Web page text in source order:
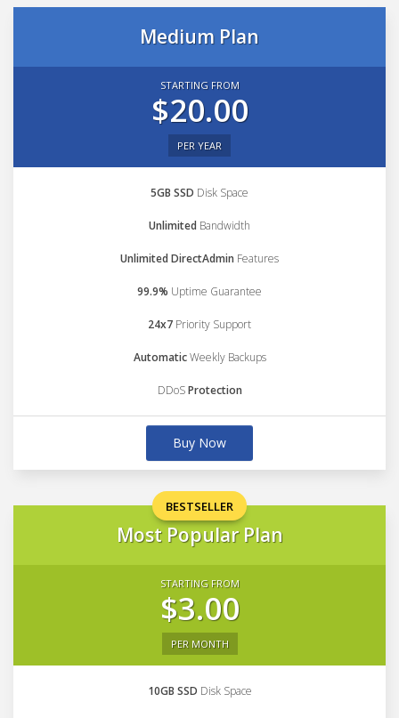
Medium Plan
STARTING FROM
$20.00
PER YEAR
5GB SSD Disk Space
Unlimited Bandwidth
Unlimited DirectAdmin Features
99.9% Uptime Guarantee
24x7 Priority Support
AutomaticWeekly Backups
DDoSProtection
Buy Now
BESTSELLER
Most Popular Plan
STARTING FROM
$3.00
PER MONTH
10GB SSD Disk Space